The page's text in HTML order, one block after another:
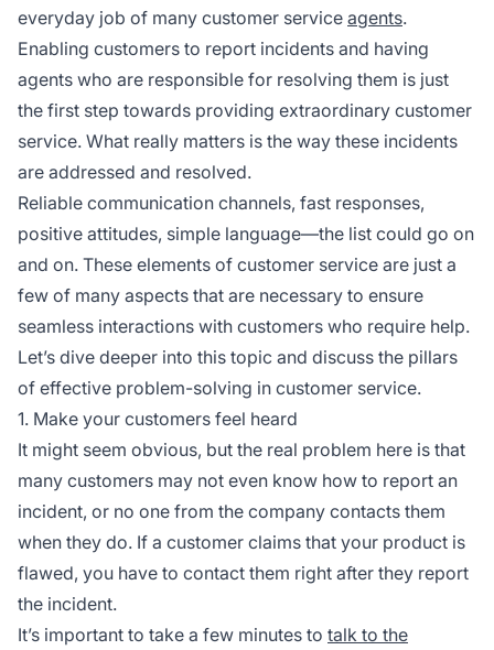
everyday job of many customer service agents.
Enabling customers to report incidents and having
agents who are responsible for resolving them is just
the first step towards providing extraordinary customer
service. What really matters is the way these incidents
are addressed and resolved.
Reliable communication channels, fast responses,
positive attitudes, simple language—the list could go on
and on. These elements of customer service are just a
few of many aspects that are necessary to ensure
seamless interactions with customers who require help.
Let’s dive deeper into this topic and discuss the pillars
of effective problem-solving in customer service.
1. Make your customers feel heard
It might seem obvious, but the real problem here is that
many customers may not even know how to report an
incident, or no one from the company contacts them
when they do. If a customer claims that your product is
flawed, you have to contact them right after they report
the incident.
It’s important to take a few minutes to talk to the